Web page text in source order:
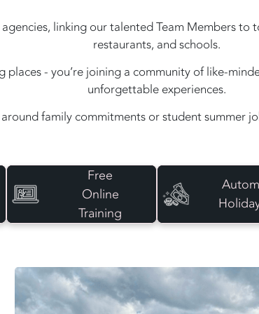
linking our talented Team Members to
restaurants, and schools.
- you’re joining a community of like-
unforgettable experiences.
family commitments or student summer
Free
Online
Training